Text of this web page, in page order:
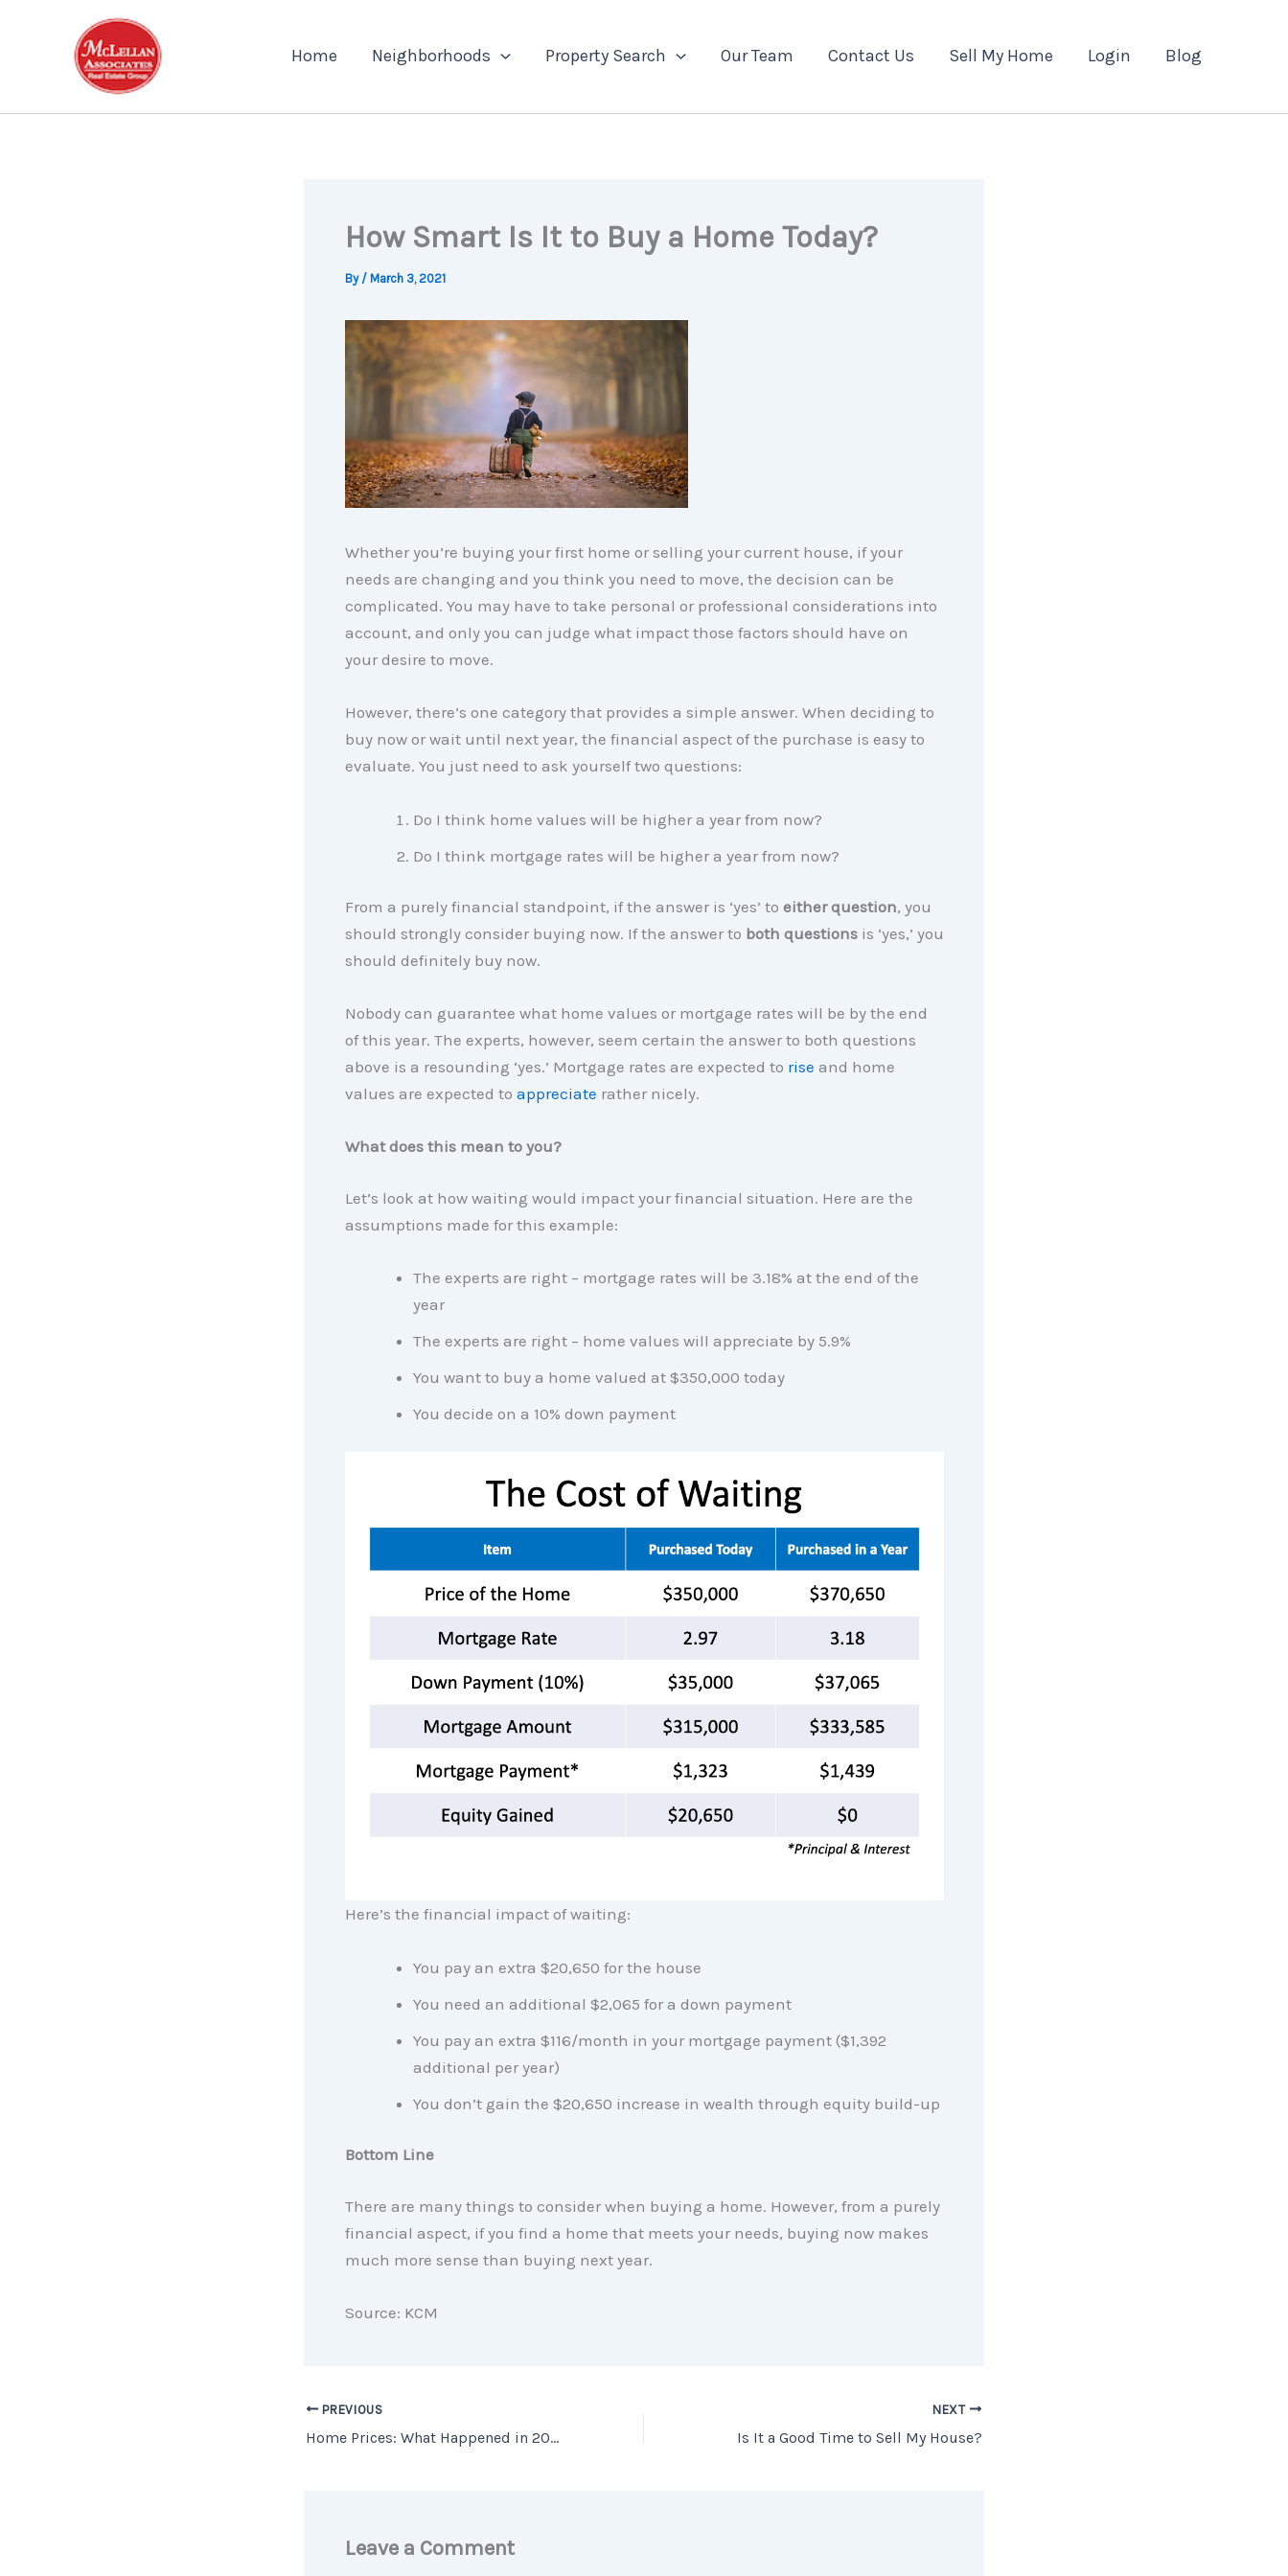
Home Neighborhoods Property Search Our Team Contact Us Sell My Home Login Blog
How Smart Is It to Buy a Home Today?
By / March 3, 2021
Whether you’re buying your first home or selling your current house, if your
needs are changing and you think you need to move, the decision can be
complicated. You may have to take personal or professional considerations into
account, and only you can judge what impact those factors should have on
your desire to move.
However, there’s one category that provides a simple answer. When deciding to
buy now or wait until next year, the financial aspect of the purchase is easy to
evaluate. You just need to ask yourself two questions:
Do I think home values will be higher a year from now?
Do I think mortgage rates will be higher a year from now?
From a purely financial standpoint, if the answer is ‘yes’ to either question, you
should strongly consider buying now. If the answer to both questionsis ‘yes,’ you
should definitely buy now.
Nobody can guarantee what home values or mortgage rates will be by the end
of this year. The experts, however, seem certain the answer to both questions
above is a resounding ‘yes.’ Mortgage rates are expected to rise and home
values are expected to appreciate rather nicely.
What does this mean to you?
Let’s look at how waiting would impact your financial situation. Here are the
assumptions made for this example:
The experts are right – mortgage rates will be 3.18% at the end of the
year
The experts are right – home values will appreciate by 5.9%
You want to buy a home valued at $350,000 today
You decide on a 10% down payment
Here’s the financial impact of waiting:
You pay an extra $20,650 for the house
You need an additional $2,065 for a down payment
You pay an extra $116/month in your mortgage payment ($1,392
additional per year)
You don’t gain the $20,650 increase in wealth through equity build-up
Bottom Line
There are many things to consider when buying a home. However, from a purely
financial aspect, if you find a home that meets your needs, buying now makes
much more sense than buying next year.
Source: KCM
PREVIOUS
Home Prices: What Happened in 2020? What Will Happen This Year?
NEXT
Is It a Good Time to Sell My House?
Leave a Comment